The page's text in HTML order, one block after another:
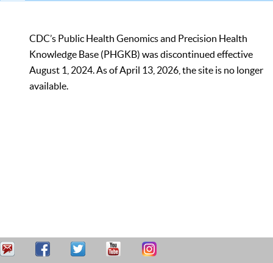
CDC’s Public Health Genomics and Precision Health
Knowledge Base (PHGKB) was discontinued effective
August 1, 2024. As of April 13, 2026, the site is no longer
available.